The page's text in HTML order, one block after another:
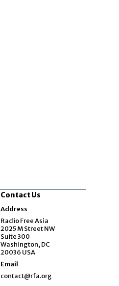
Contact Us
Address
Radio Free Asia
2025 M Street NW
Suite 300
Washington, DC
20036 USA
Email
contact@rfa.org